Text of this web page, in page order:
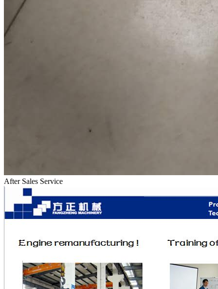
After Sales Service